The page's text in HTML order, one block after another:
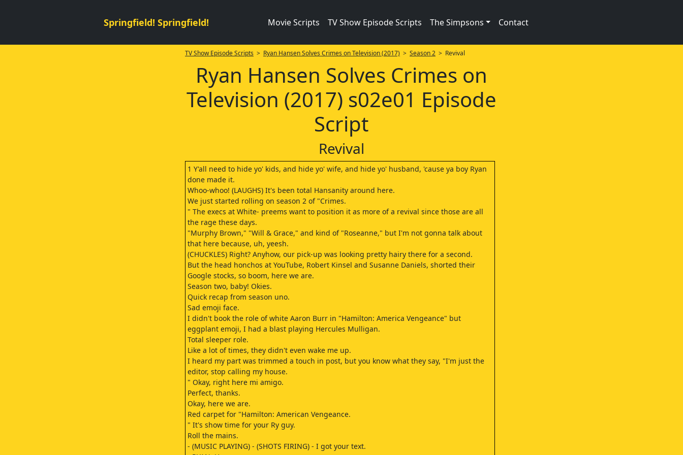
Springfield! Springfield! Movie Scripts TV Show Episode Scripts The Simpsons Contact
TV Show Episode Scripts > Ryan Hansen Solves Crimes on Television (2017) > Season 2> Revival
Ryan Hansen Solves Crimes on
Television (2017) s02e01 Episode
Script
Revival
1 Y'all need to hide yo' kids, and hide yo' wife, and hide yo' husband, 'cause ya boy Ryan
done made it.
Whoo-whoo! (LAUGHS) It's been total Hansanity around here.
We just started rolling on season 2 of "Crimes.
" The execs at White- preems want to position it as more of a revival since those are all
the rage these days.
"Murphy Brown," "Will & Grace," and kind of "Roseanne," but I'm not gonna talk about
that here because, uh, yeesh.
(CHUCKLES) Right? Anyhow, our pick-up was looking pretty hairy there for a second.
But the head honchos at YouTube, Robert Kinsel and Susanne Daniels, shorted their
Google stocks, so boom, here we are.
Season two, baby! Okies.
Quick recap from season uno.
Sad emoji face.
I didn't book the role of white Aaron Burr in "Hamilton: America Vengeance" but
eggplant emoji, I had a blast playing Hercules Mulligan.
Total sleeper role.
Like a lot of times, they didn't even wake me up.
I heard my part was trimmed a touch in post, but you know what they say, "I'm just the
editor, stop calling my house.
" Okay, right here mi amigo.
Perfect, thanks.
Okay, here we are.
Red carpet for "Hamilton: American Vengeance.
" It's show time for your Ry guy.
Roll the mains.
- (MUSIC PLAYING) - (SHOTS FIRING) - I got your text.